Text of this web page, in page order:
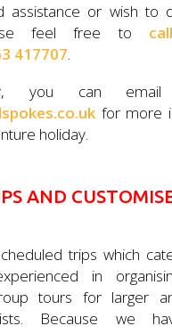
assistance or wish to
feel free to
417707.
you can
for more
holiday.
AND
trips which
in
tours for larger
Because we